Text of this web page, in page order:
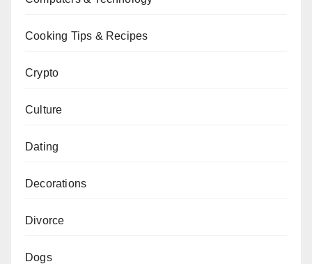
Cooking Tips & Recipes
Crypto
Culture
Dating
Decorations
Divorce
Dogs